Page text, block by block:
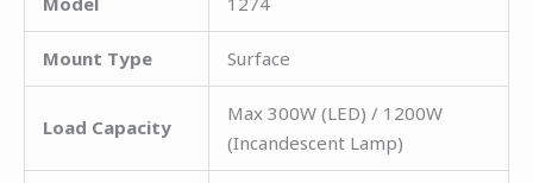
Mount Type Surface
Load Capacity
Max 300W (LED) / 1200W
(Incandescent Lamp)